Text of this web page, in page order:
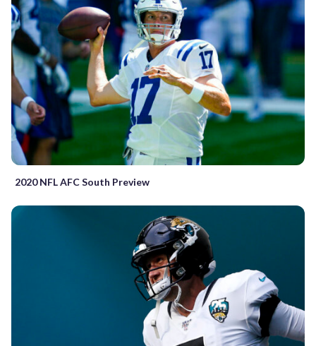
2020 NFL AFC South Preview